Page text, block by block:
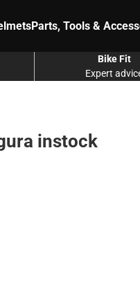
Parts, Tools &
Expert
Bike Fit
instock